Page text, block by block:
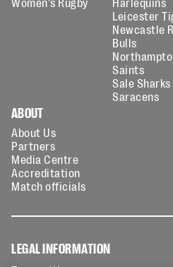
Leicester
Newcastle
Bulls
Saints
Sale Sharks
Saracens
ABOUT
About Us
Partners
Media Centre
Accreditation
Match officials
LEGAL INFORMATION